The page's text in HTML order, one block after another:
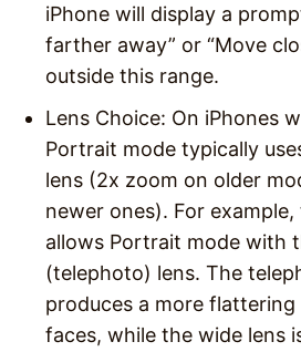
iPhone will display a
farther away” or “Move
outside this range.
Lens Choice: On iPhones
Portrait mode typically
lens (2x zoom on older
newer ones). For example,
allows Portrait mode with
(telephoto) lens. The
produces a more
faces, while the wide lens